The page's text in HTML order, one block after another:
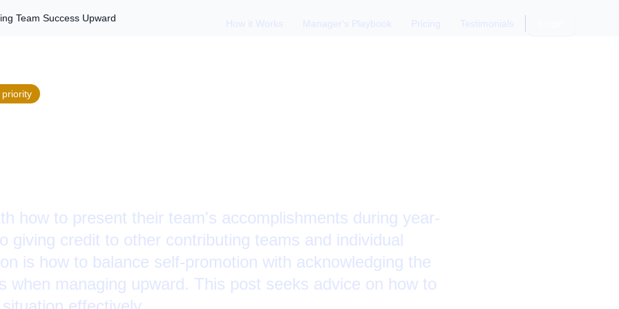
How it Works Manager's Playbook Pricing Testimonials
Team Success Upward
priority
how to present their team's accomplishments during year-
giving credit to other contributing teams and individual
is how to balance self-promotion with acknowledging the
when managing upward. This post seeks advice on how to